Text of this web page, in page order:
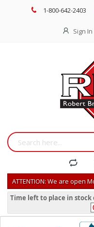
1-800-642-2403
Sign In
ATTENTION: We are open
Time left to place in